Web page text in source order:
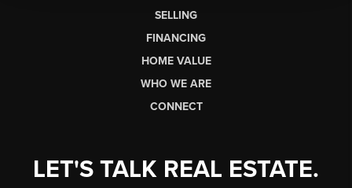
SELLING
FINANCING
HOME VALUE
WHO WE ARE
CONNECT
LET'S TALK REAL ESTATE.